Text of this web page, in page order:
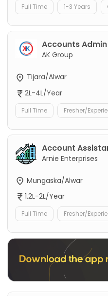
Full Time 1-3 Years
Accounts Admin
AK Group
Tijara/Alwar
2L-4L/Year
Full Time Fresher/
Account
Arnie Enterprises
Mungaska/Alwar
1.2L-2L/Year
Full Time Fresher/